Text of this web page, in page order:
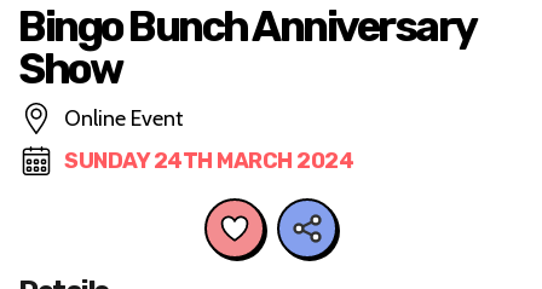
Bingo Bunch Anniversary
Show
Online Event
SUNDAY 24TH MARCH 2024